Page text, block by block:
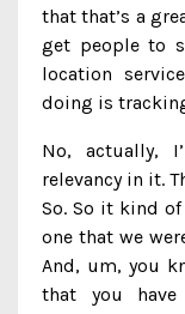
that that’s a
get people to
location
doing is
No, actually,
relevancy in it.
So. So it kind
one that we
And, um, you
that you